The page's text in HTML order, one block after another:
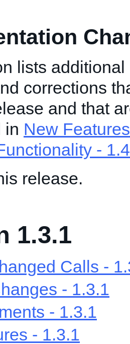
lists
corrections
and that
in New
-
release.
1.3.1
Calls -
- 1.3.1
- 1.3.1
- 1.3.1